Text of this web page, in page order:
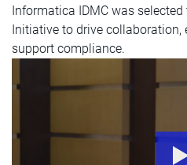
Informatica IDMC was
Initiative to drive collaboration,
support compliance.